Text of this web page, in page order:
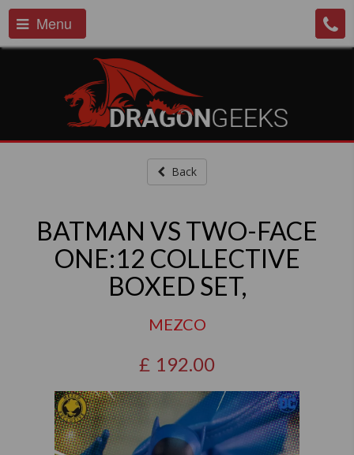
Menu
Back
BATMAN VS TWO-FACE
ONE:12 COLLECTIVE
BOXED SET,
MEZCO
£ 192.00